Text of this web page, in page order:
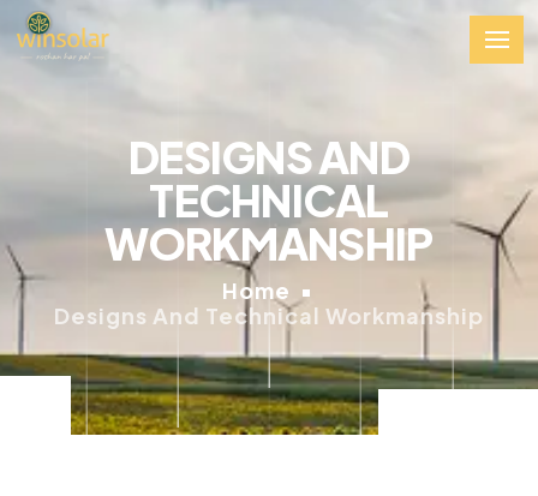
DESIGNS AND
TECHNICAL
WORKMANSHIP
Home
Designs And Technical Workmanship